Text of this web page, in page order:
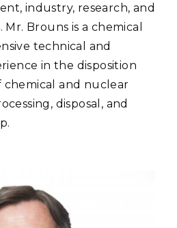
industry, research, and
Brouns is a chemical
technical and
in the disposition
chemical and nuclear
disposal, and